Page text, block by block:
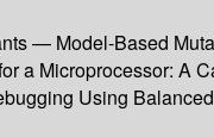
— Model-Based
a Microprocessor:
Using